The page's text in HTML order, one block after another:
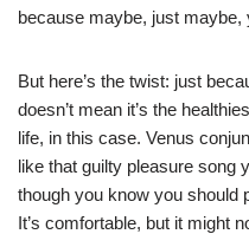
because maybe, just maybe,
But here’s the twist: just
doesn’t mean it’s the
life, in this case. Venus
like that guilty pleasure song
though you know you should
It’s comfortable, but it might